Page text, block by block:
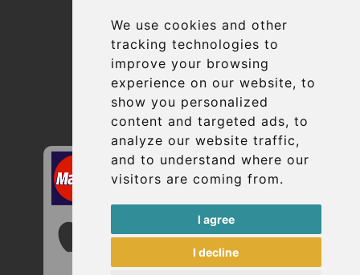
We use cookies and other
tracking technologies to
improve your browsing
experience on our website, to
show you personalized
content and targeted ads, to
analyze our website traffic,
and to understand where our
visitors are coming from.
I agree
I decline
Contact
info@uptransfers.com
Secure Payment with STRIPE